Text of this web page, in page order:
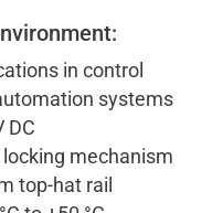
in control
systems
DC
mechanism
top-hat rail